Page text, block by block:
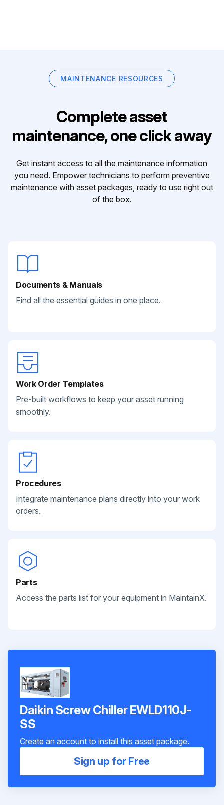
MAINTENANCE RESOURCES
Complete asset
maintenance, one click away
Get instant access to all the maintenance information
you need. Empower technicians to perform preventive
maintenance with asset packages, ready to use right out
of the box.
Documents & Manuals
Find all the essential guides in one place.
Work Order Templates
Pre-built workflows to keep your asset running
smoothly.
Procedures
Integrate maintenance plans directly into your work
orders.
Parts
Access the parts list for your equipment in MaintainX.
Daikin Screw Chiller EWLD110J-
SS
Create an account to install this asset package.
Sign up for Free